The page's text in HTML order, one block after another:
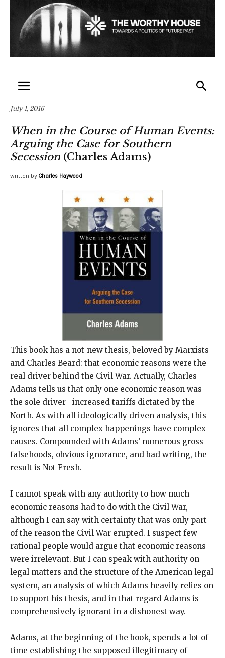
July 1, 2016
When in the Course of Human Events:
Arguing the Case for Southern
Secession (Charles Adams)
written by Charles Haywood
This book has a not-new thesis, beloved by Marxists
and Charles Beard: that economic reasons were the
real driver behind the Civil War. Actually, Charles
Adams tells us that only one economic reason was
the sole driver—increased tariffs dictated by the
North. As with all ideologically driven analysis, this
ignores that all complex happenings have complex
causes. Compounded with Adams’ numerous gross
falsehoods, obvious ignorance, and bad writing, the
result is Not Fresh.
I cannot speak with any authority to how much
economic reasons had to do with the Civil War,
although I can say with certainty that was only part
of the reason the Civil War erupted. I suspect few
rational people would argue that economic reasons
were irrelevant. But I can speak with authority on
legal matters and the structure of the American legal
system, an analysis of which Adams heavily relies on
to support his thesis, and in that regard Adams is
comprehensively ignorant in a dishonest way.
Adams, at the beginning of the book, spends a lot of
time establishing the supposed illegitimacy of